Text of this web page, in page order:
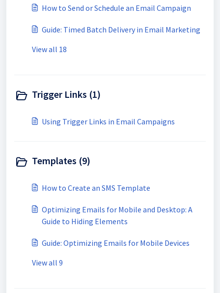
How to Send or Schedule an Email Campaign
Guide: Timed Batch Delivery in Email Marketing
View all 18
Trigger Links (1)
Using Trigger Links in Email Campaigns
Templates (9)
How to Create an SMS Template
Optimizing Emails for Mobile and Desktop: A
Guide to Hiding Elements
Guide: Optimizing Emails for Mobile Devices
View all 9